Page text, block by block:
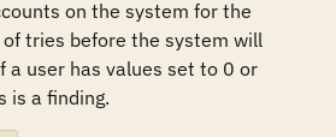
on the system for the
tries before the system will
a user has values set to 0 or